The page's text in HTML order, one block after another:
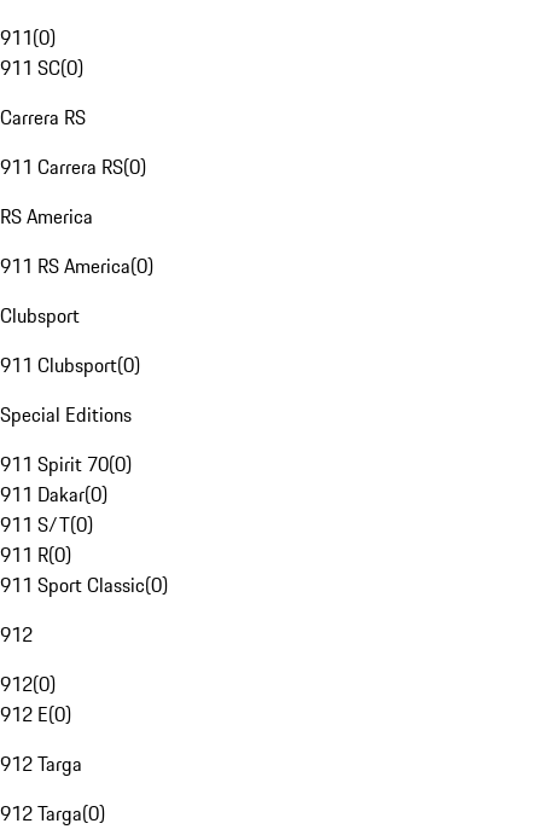
911(0)
911 SC(0)
Carrera RS
911 Carrera RS(0)
RS America
911 RS America(0)
Clubsport
911 Clubsport(0)
Special Editions
911 Spirit 70(0)
911 Dakar(0)
911 S/T(0)
911 R(0)
911 Sport Classic(0)
912
912(0)
912 E(0)
912 Targa
912 Targa(0)